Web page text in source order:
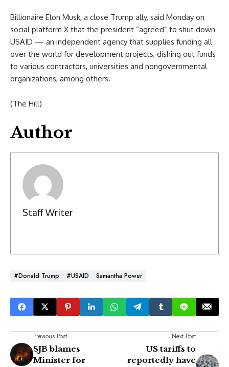
Billionaire Elon Musk, a close Trump ally, said Monday on
social platform X that the president “agreed” to shut down
USAID — an independent agency that supplies funding all
over the world for development projects, dishing out funds
to various contractors, universities and nongovernmental
organizations, among others.
(The Hill)
Author
Staff Writer
#Donald Trump #USAID Samantha Power
Previous Post
SJB blames
Minister for
Next Post
US tariffs to
reportedly have